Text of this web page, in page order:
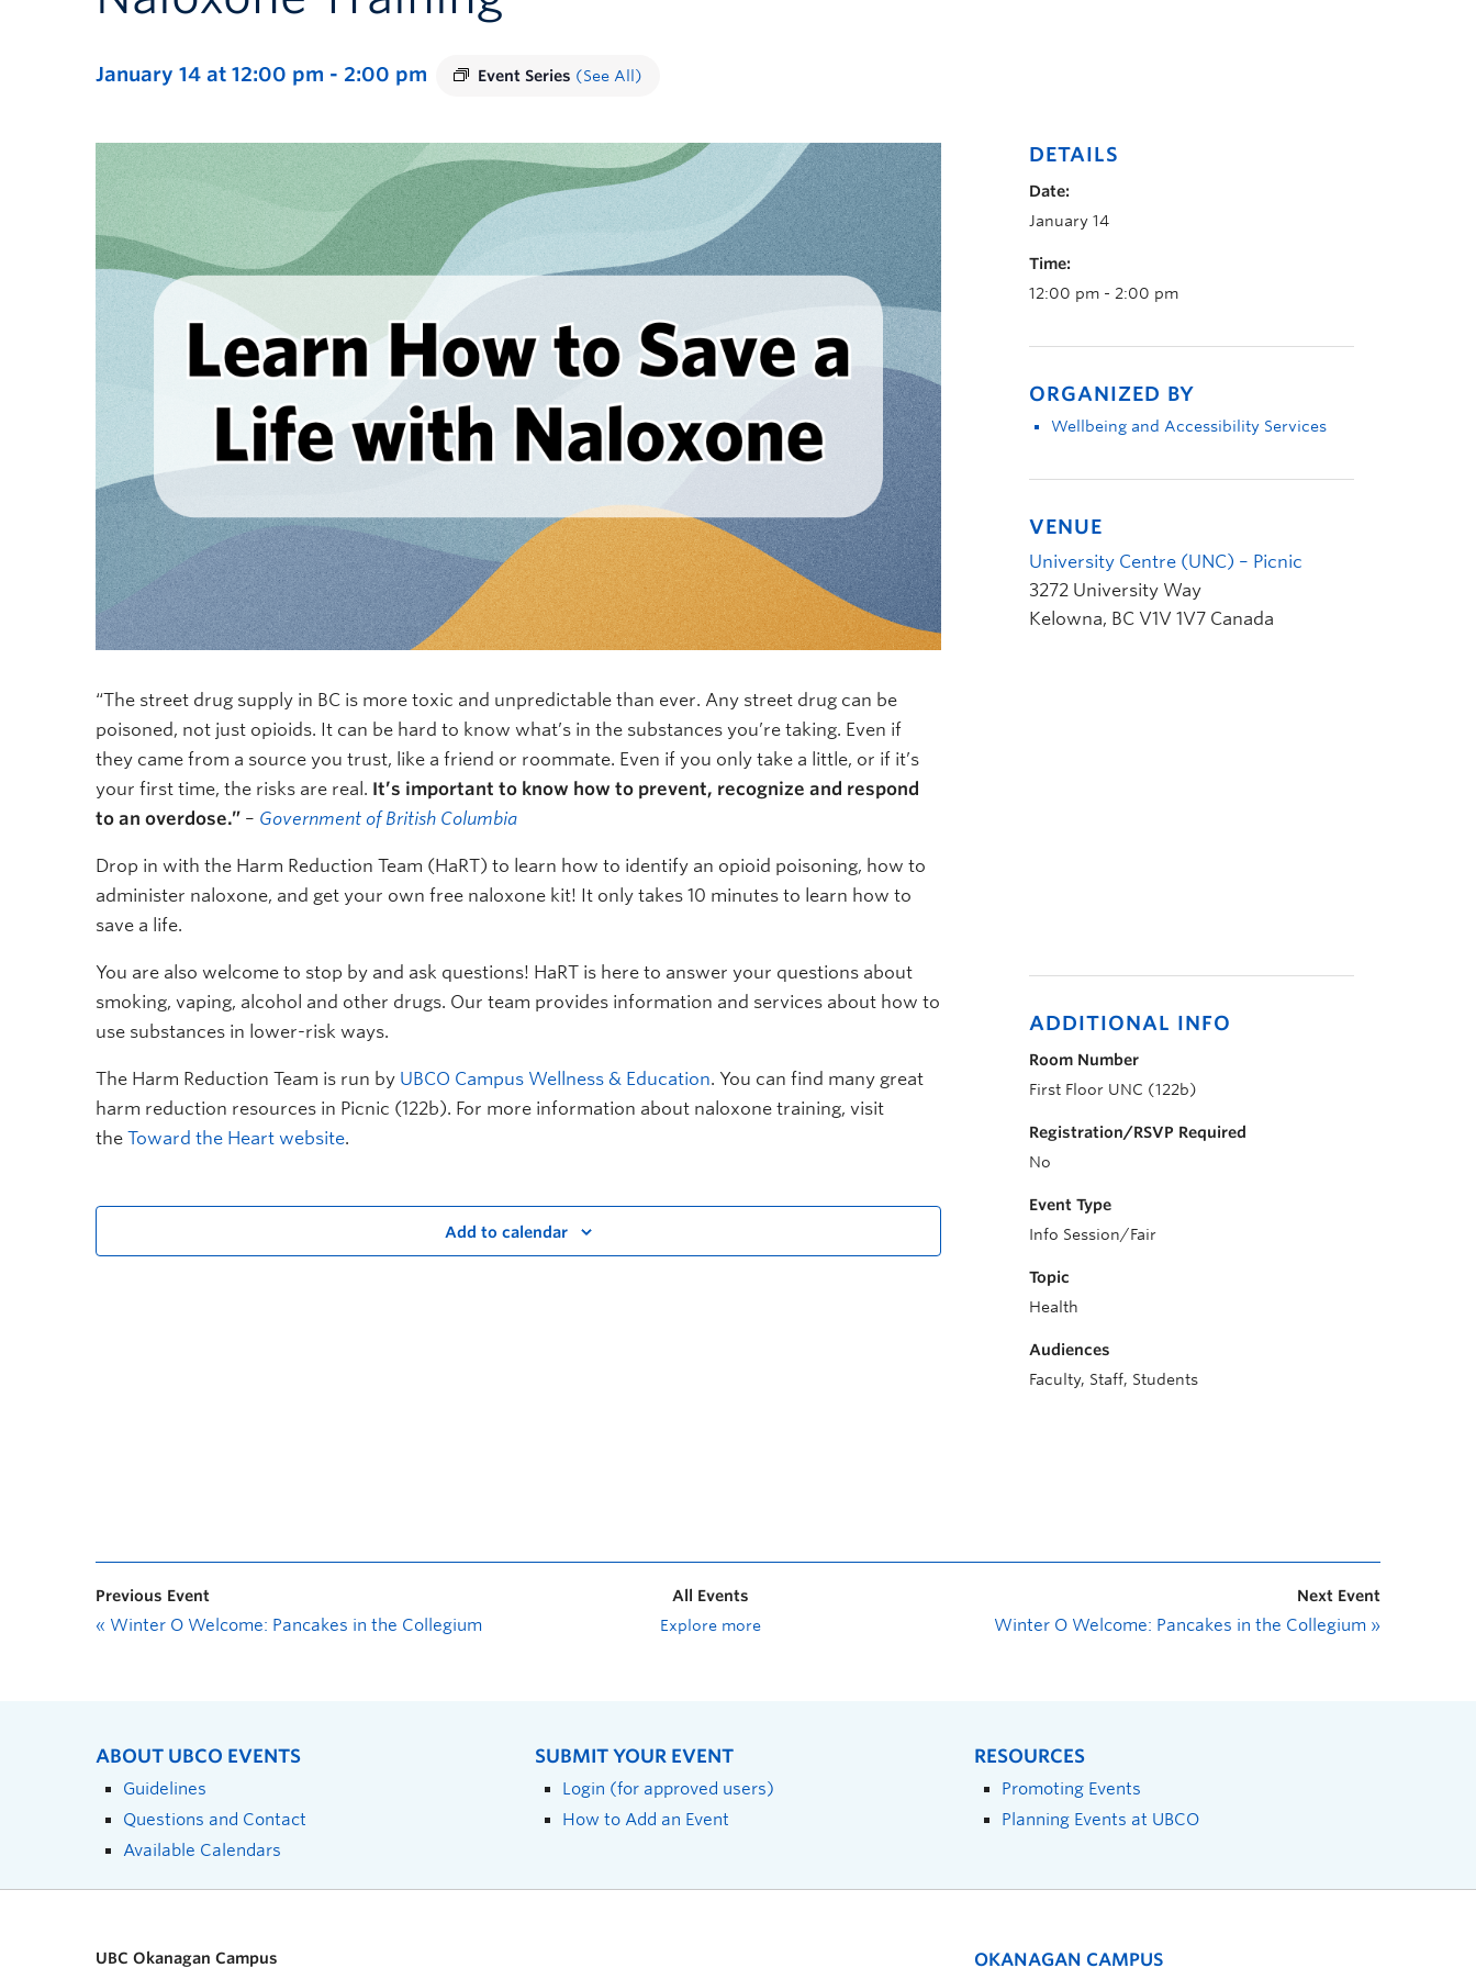
January 14 at 12:00 pm - 2:00 pm Event Series (See All)
“The street drug supply in BC is more toxic and unpredictable than ever. Any street drug can be
poisoned, not just opioids. It can be hard to know what’s in the substances you’re taking. Even if
they came from a source you trust, like a friend or roommate. Even if you only take a little, or if it’s
your first time, the risks are real. It’s important to know how to prevent, recognize and respond
to an overdose.” – Government of British Columbia
Drop in with the Harm Reduction Team (HaRT) to learn how to identify an opioid poisoning, how to
administer naloxone, and get your own free naloxone kit! It only takes 10 minutes to learn how to
save a life.
You are also welcome to stop by and ask questions! HaRT is here to answer your questions about
smoking, vaping, alcohol and other drugs. Our team provides information and services about how to
use substances in lower-risk ways.
The Harm Reduction Team is run by UBCO Campus Wellness & Education. You can find many great
harm reduction resources in Picnic (122b). For more information about naloxone training, visit
the Toward the Heart website.
Add to calendar
DETAILS
Date:
January 14
Time:
12:00 pm - 2:00 pm
ORGANIZED BY
Wellbeing and Accessibility Services
VENUE
University Centre (UNC) – Picnic
3272 University Way
Kelowna, BC V1V 1V7 Canada
ADDITIONAL INFO
Room Number
First Floor UNC (122b)
Registration/RSVP Required
No
Event Type
Info Session/Fair
Topic
Health
Audiences
Faculty, Staff, Students
Previous Event
« Winter O Welcome: Pancakes in the Collegium
All Events
Explore more
Next Event
Winter O Welcome: Pancakes in the Collegium »
ABOUT UBCO EVENTS
Guidelines
Questions and Contact
Available Calendars
SUBMIT YOUR EVENT
Login (for approved users)
How to Add an Event
RESOURCES
Promoting Events
Planning Events at UBCO
UBC Okanagan Campus OKANAGAN CAMPUS